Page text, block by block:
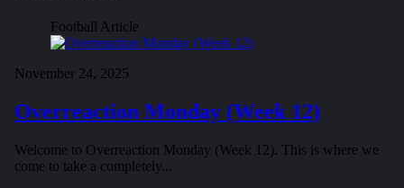
Football Article
November 24, 2025
Overreaction Monday (Week 12)
Welcome to Overreaction Monday (Week 12). This is where we
come to take a completely...